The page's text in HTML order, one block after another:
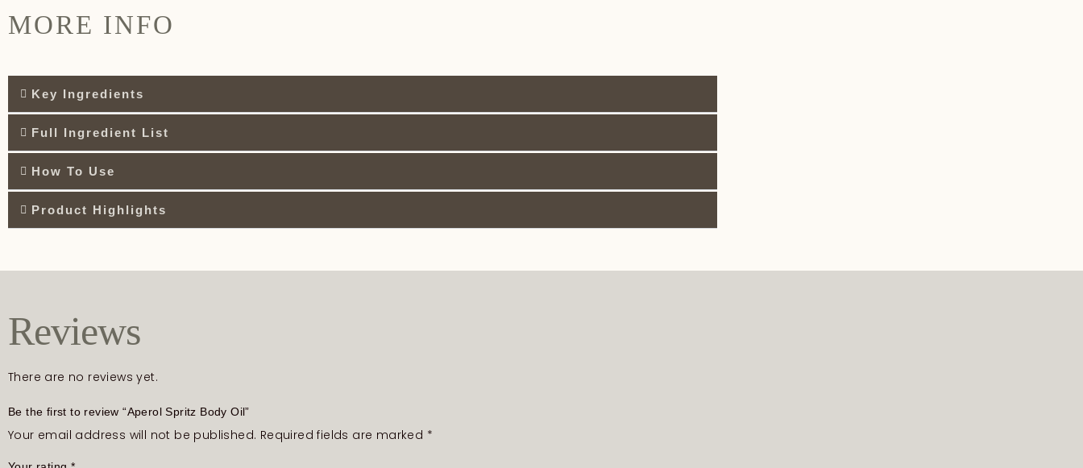
MORE INFO
Key Ingredients
Full Ingredient List
How To Use
Product Highlights
Reviews
There are no reviews yet.
Be the first to review “Aperol Spritz Body Oil”
Your email address will not be published. Required fields are marked *